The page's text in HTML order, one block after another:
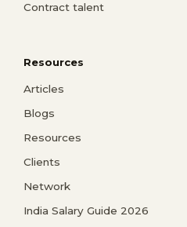
Contract talent
Resources
Articles
Blogs
Resources
Clients
Network
India Salary Guide 2026